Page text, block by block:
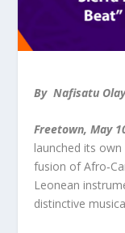
By Nafisatu
Freetown, May
launched its
fusion of
Leonean
distinctive